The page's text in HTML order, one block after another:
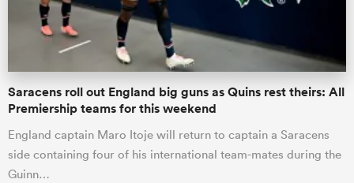
Saracens roll out England big guns as Quins rest theirs: All
Premiership teams for this weekend
England captain Maro Itoje will return to captain a Saracens
side containing four of his international team-mates during the
Guinn…